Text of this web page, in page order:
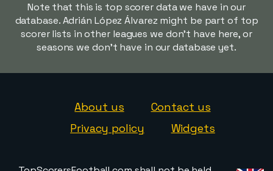
Note that this is top scorer data we have in our
database. Adrián López Álvarez might be part of top
scorer lists in other leagues we don't have here, or
seasons we don't have in our database yet.
About us
Contact us
Privacy policy
Widgets